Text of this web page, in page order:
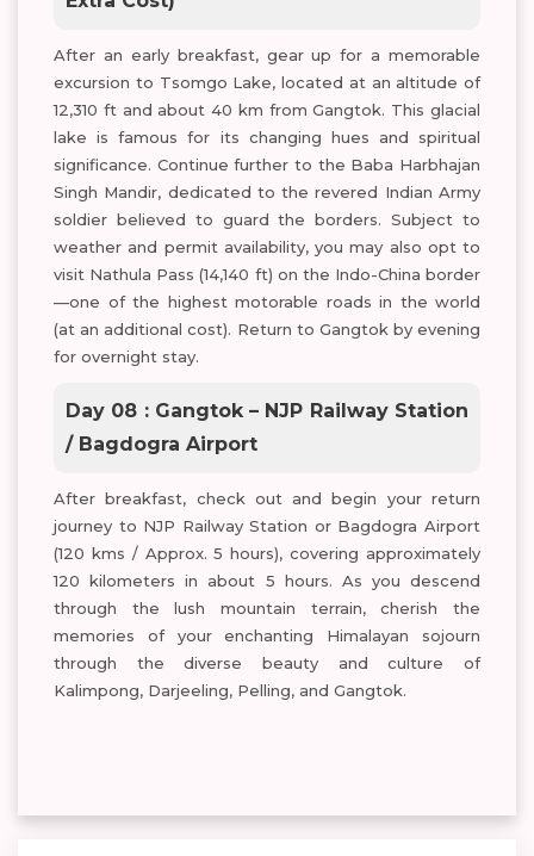
After an early breakfast, gear up for a memorable
excursion to Tsomgo Lake, located at an altitude of
12,310 ft and about 40 km from Gangtok. This glacial
lake is famous for its changing hues and spiritual
significance. Continue further to the Baba Harbhajan
Singh Mandir, dedicated to the revered Indian Army
soldier believed to guard the borders. Subject to
weather and permit availability, you may also opt to
visit Nathula Pass (14,140 ft) on the Indo-China border
—one of the highest motorable roads in the world
(at an additional cost). Return to Gangtok by evening
for overnight stay.
Day 08 : Gangtok – NJP Railway Station
/ Bagdogra Airport
After breakfast, check out and begin your return
journey to NJP Railway Station or Bagdogra Airport
(120 kms / Approx. 5 hours), covering approximately
120 kilometers in about 5 hours. As you descend
through the lush mountain terrain, cherish the
memories of your enchanting Himalayan sojourn
through the diverse beauty and culture of
Kalimpong, Darjeeling, Pelling, and Gangtok.